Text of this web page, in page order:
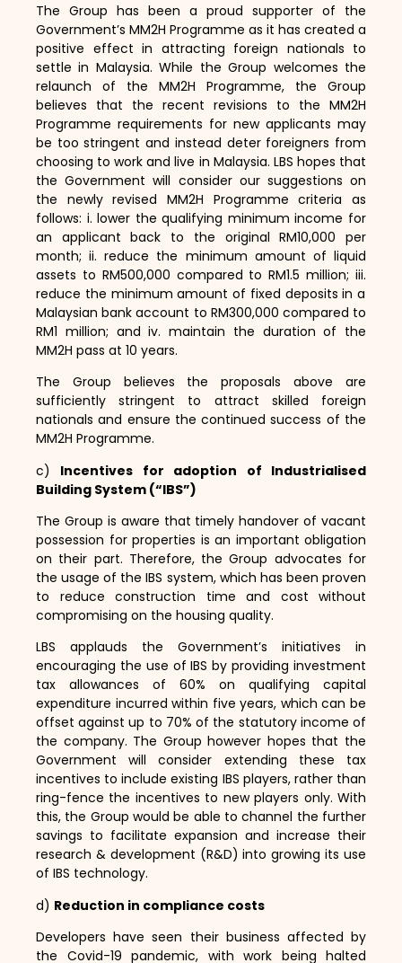
The Group has been a proud supporter of the
Government’s MM2H Programme as it has created a
positive effect in attracting foreign nationals to
settle in Malaysia. While the Group welcomes the
relaunch of the MM2H Programme, the Group
believes that the recent revisions to the MM2H
Programme requirements for new applicants may
be too stringent and instead deter foreigners from
choosing to work and live in Malaysia. LBS hopes that
the Government will consider our suggestions on
the newly revised MM2H Programme criteria as
follows: i. lower the qualifying minimum income for
an applicant back to the original RM10,000 per
month; ii. reduce the minimum amount of liquid
assets to RM500,000 compared to RM1.5 million; iii.
reduce the minimum amount of fixed deposits in a
Malaysian bank account to RM300,000 compared to
RM1 million; and iv. maintain the duration of the
MM2H pass at 10 years.
The Group believes the proposals above are
sufficiently stringent to attract skilled foreign
nationals and ensure the continued success of the
MM2H Programme.
c) Incentives for adoption of Industrialised
Building System (“IBS”)
The Group is aware that timely handover of vacant
possession for properties is an important obligation
on their part. Therefore,the Group advocates for
the usage of the IBS system,which has been proven
to reduce construction time and cost without
compromising on the housing quality.
LBS applauds the Government’s initiatives in
encouraging the use of IBS by providing investment
tax allowances of 60% on qualifying capital
expenditure incurred within five years, which can be
offset against up to 70% of the statutory income of
the company. The Group however hopes that the
Government will consider extending these tax
incentives to include existing IBS players,rather than
ring-fence the incentives to new players only. With
this, the Group would be able to channel the further
savings to facilitate expansion and increase their
research & development (R&D) into growing its use
of IBS technology.
d) Reduction in compliance costs
Developers have seen their business affected by
the Covid-19 pandemic, with work being halted